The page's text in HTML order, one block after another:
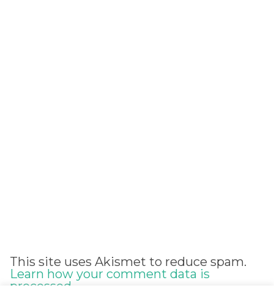
Alternative:
This site uses Akismet to reduce spam.
Learn how your comment data is
processed.